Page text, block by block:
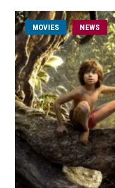
MOVIES NEWS